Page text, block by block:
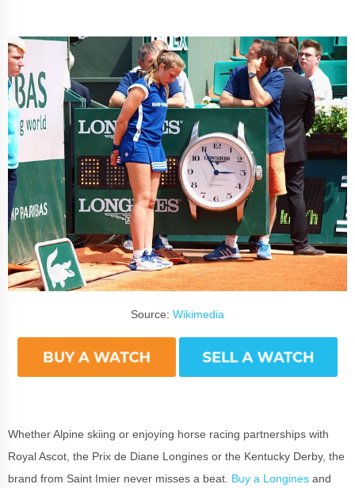
Source: Wikimedia
Whether Alpine skiing or enjoying horse racing partnerships with
Royal Ascot, the Prix de Diane Longines or the Kentucky Derby, the
brand from Saint Imier never misses a beat. Buy a Longines and